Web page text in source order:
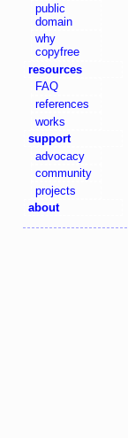
public
domain
why
copyfree
resources
FAQ
references
works
support
advocacy
community
projects
about